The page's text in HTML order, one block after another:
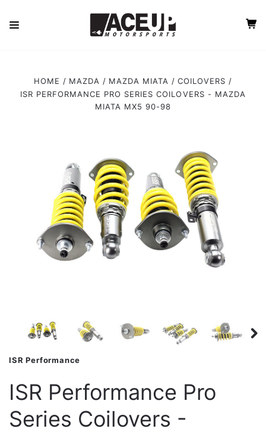
HOME MAZDA MAZDA MIATA
COILOVERS
ISR PERFORMANCE PRO SERIES COILOVERS - MAZDA
MIATA MX5 90-98
ISR Performance
ISR Performance Pro
Series Coilovers -